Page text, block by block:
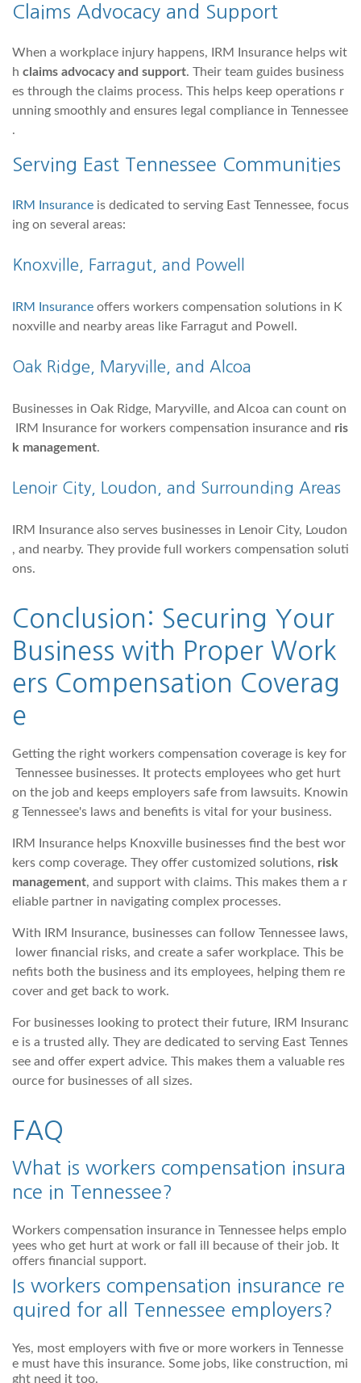
Claims Advocacy and Support
When a workplace injury happens, IRM Insurance helps wit
h claims advocacy and support. Their team guides business
es through the claims process. This helps keep operations r
unning smoothly and ensures legal compliance in Tennessee
.
Serving East Tennessee Communities
IRM Insurance is dedicated to serving East Tennessee, focus
ing on several areas:
Knoxville Farragut , and Powell
IRM Insurance offers workers compensation solutions in K
noxville and nearby areas like Farragut and Powell.
Oak Ridge, Maryville, and Alcoa
Businesses in Oak Ridge, Maryville, and Alcoa can count on
IRM Insurance for workers compensation insurance and ris
k management.
Lenoir City Loudon , and Surrounding Areas
IRM Insurance also serves businesses in Lenoir City, Loudon
, and nearby. They provide full workers compensation soluti
ons.
Conclusion: Securing Your
Business with Proper Work
ers Compensation Coverag
e
Getting the right workers compensation coverage is key for
Tennessee businesses. It protects employees who get hurt
on the job and keeps employers safe from lawsuits. Knowin
g Tennessee's laws and benefits is vital for your business.
IRM Insurance helps Knoxville businesses find the best wor
kers comp coverage. They offer customized solutions, risk
management, and support with claims. This makes them a r
eliable partner in navigating complex processes.
With IRM Insurance, businesses can follow Tennessee laws,
lower financial risks, and create a safer workplace. This be
nefits both the business and its employees, helping them re
cover and get back to work.
For businesses looking to protect their future, IRM Insuranc
e is a trusted ally. They are dedicated to serving East Tennes
see and offer expert advice. This makes them a valuable res
ource for businesses of all sizes.
FAQ
What is workers compensation insura
nce in Tennessee?
Workers compensation insurance in Tennessee helps emplo
yees who get hurt at work or fall ill because of their job. It
offers financial support.
Is workers compensation insurance re
quired for all Tennessee employers?
Yes, most employers with five or more workers in Tennesse
e must have this insurance. Some jobs, like construction, mi
ght need it too.